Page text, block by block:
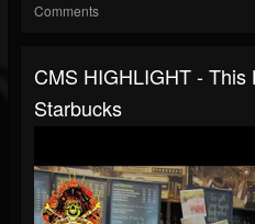
Comments
CMS HIGHLIGHT -
Starbucks